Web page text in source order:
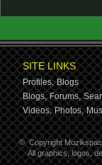
SITE LINKS
Profiles, Blogs
Blogs, Forums,
Videos, Photos,
© Copyright
All graphics, logos,